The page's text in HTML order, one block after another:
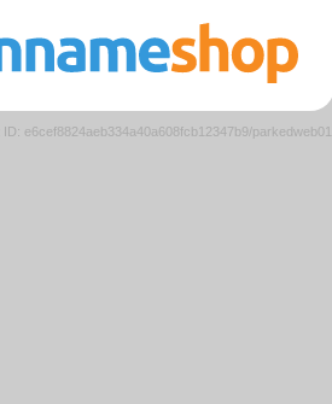
ID: e6cef8824aeb334a40a608fcb12347b9/parkedweb01